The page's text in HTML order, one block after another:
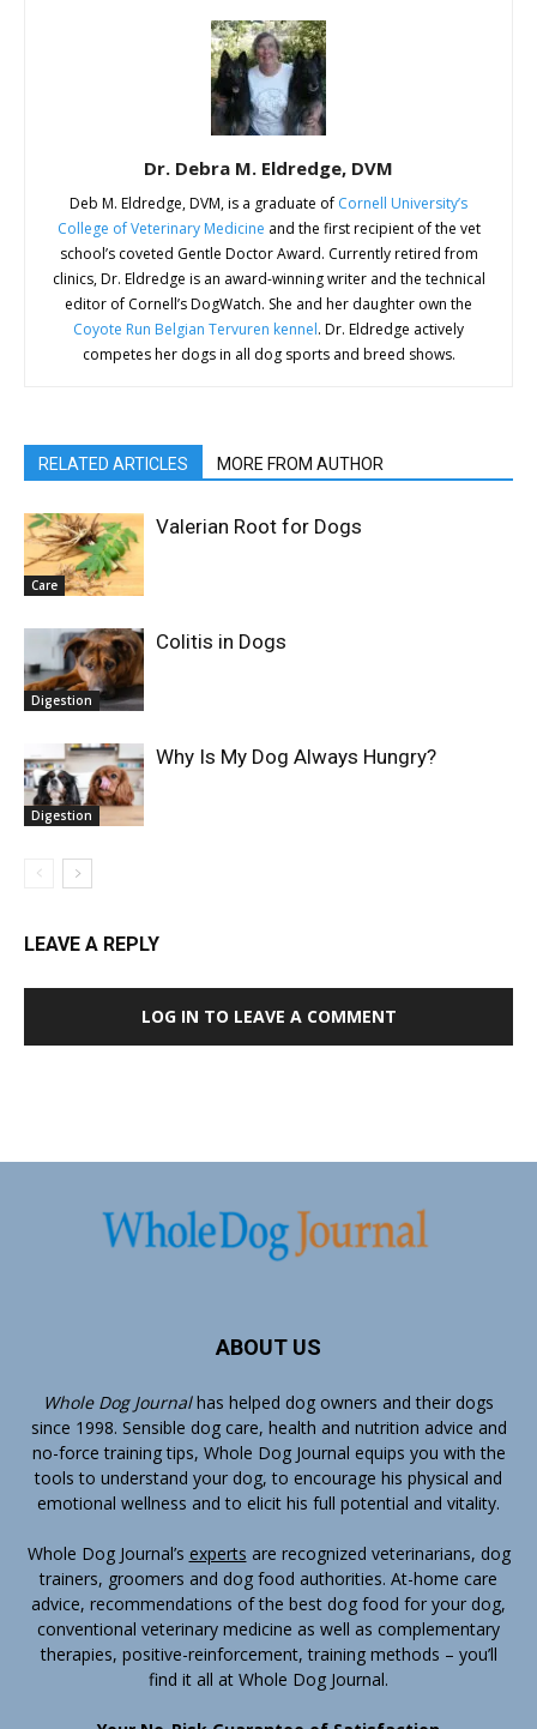
Dr. Debra M. Eldredge, DVM
Deb M. Eldredge, DVM, is a graduate of Cornell University’s
College of Veterinary Medicine and the first recipient of the vet
school’s coveted Gentle Doctor Award. Currently retired from
clinics, Dr. Eldredge is an award-winning writer and the technical
editor of Cornell’s DogWatch. She and her daughter own the
Coyote Run Belgian Tervuren kennel. Dr. Eldredge actively
competes her dogs in all dog sports and breed shows.
RELATED ARTICLES MORE FROM AUTHOR
Care
Valerian Root for Dogs
Digestion
Colitis in Dogs
Digestion
Why Is My Dog Always Hungry?
LEAVE A REPLY
LOG IN TO LEAVE A COMMENT
ABOUT US
Whole Dog Journalhas helped dog owners and their dogs
since 1998. Sensible dog care, health and nutrition advice and
no-force training tips, Whole Dog Journal equips you with the
tools to understand your dog, to encourage his physical and
emotional wellness and to elicit his full potential and vitality.
Whole Dog Journal’s experts are recognized veterinarians, dog
trainers, groomers and dog food authorities. At-home care
advice, recommendations of the best dog food for your dog,
conventional veterinary medicine as well as complementary
therapies, positive-reinforcement, training methods – you’ll
find it all at Whole Dog Journal.